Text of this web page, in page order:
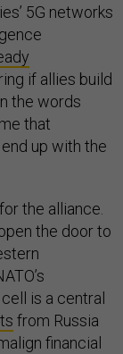
5G networks
if allies build
the words
that
up with the
the alliance.
the door to
is a central
from Russia
financial